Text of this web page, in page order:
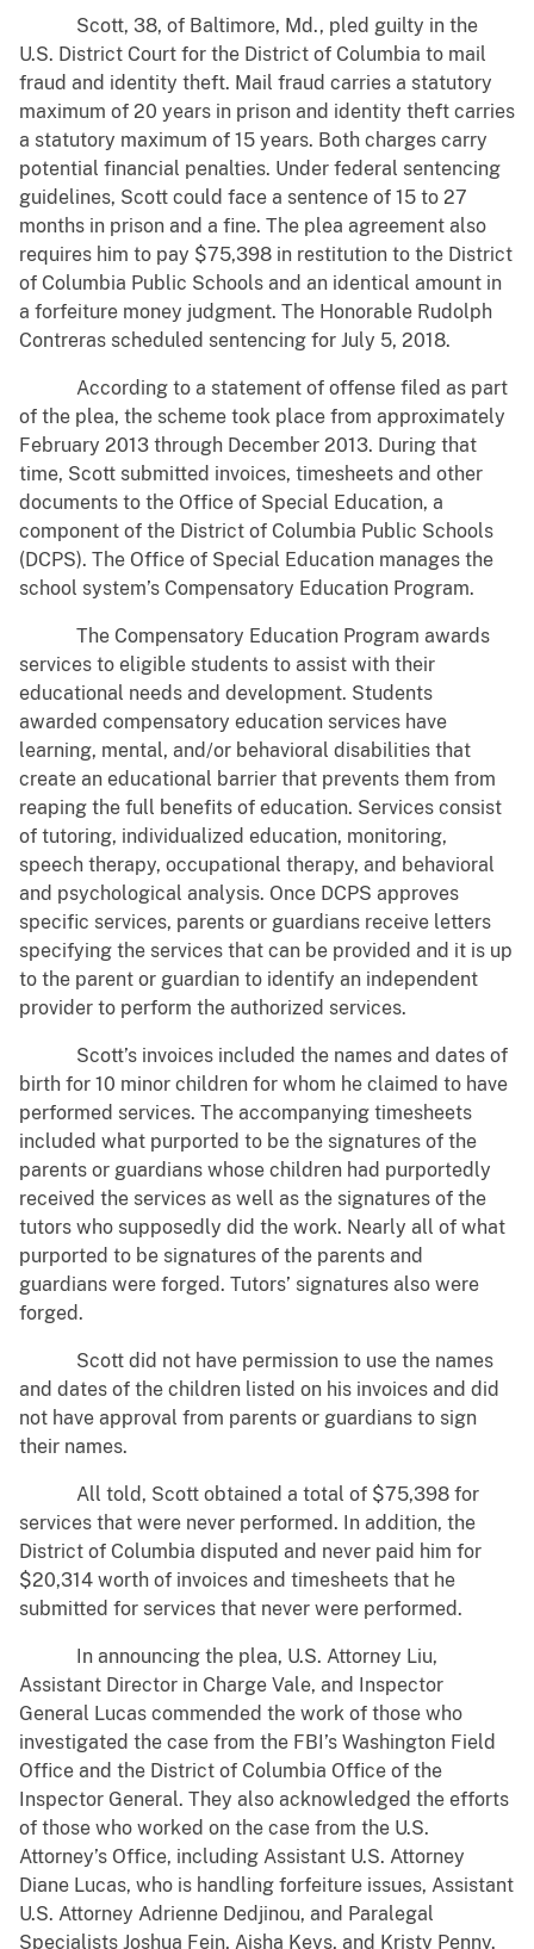
Scott, 38, of Baltimore, Md., pled guilty in the
U.S. District Court for the District of Columbia to mail
fraud and identity theft. Mail fraud carries a statutory
maximum of 20 years in prison and identity theft carries
a statutory maximum of 15 years. Both charges carry
potential financial penalties. Under federal sentencing
guidelines, Scott could face a sentence of 15 to 27
months in prison and a fine. The plea agreement also
requires him to pay $75,398 in restitution to the District
of Columbia Public Schools and an identical amount in
a forfeiture money judgment. The Honorable Rudolph
Contreras scheduled sentencing for July 5, 2018.
According to a statement of offense filed as part
of the plea, the scheme took place from approximately
February 2013 through December 2013. During that
time, Scott submitted invoices, timesheets and other
documents to the Office of Special Education, a
component of the District of Columbia Public Schools
(DCPS). The Office of Special Education manages the
school system’s Compensatory Education Program.
The Compensatory Education Program awards
services to eligible students to assist with their
educational needs and development. Students
awarded compensatory education services have
learning, mental, and/or behavioral disabilities that
create an educational barrier that prevents them from
reaping the full benefits of education. Services consist
of tutoring, individualized education, monitoring,
speech therapy, occupational therapy, and behavioral
and psychological analysis. Once DCPS approves
specific services, parents or guardians receive letters
specifying the services that can be provided and it is up
to the parent or guardian to identify an independent
provider to perform the authorized services.
Scott’s invoices included the names and dates of
birth for 10 minor children for whom he claimed to have
performed services. The accompanying timesheets
included what purported to be the signatures of the
parents or guardians whose children had purportedly
received the services as well as the signatures of the
tutors who supposedly did the work. Nearly all of what
purported to be signatures of the parents and
guardians were forged. Tutors’ signatures also were
forged.
Scott did not have permission to use the names
and dates of the children listed on his invoices and did
not have approval from parents or guardians to sign
their names.
All told, Scott obtained a total of $75,398 for
services that were never performed. In addition, the
District of Columbia disputed and never paid him for
$20,314 worth of invoices and timesheets that he
submitted for services that never were performed.
In announcing the plea, U.S. Attorney Liu,
Assistant Director in Charge Vale, and Inspector
General Lucas commended the work of those who
investigated the case from the FBI’s Washington Field
Office and the District of Columbia Office of the
Inspector General. They also acknowledged the efforts
of those who worked on the case from the U.S.
Attorney’s Office, including Assistant U.S. Attorney
Diane Lucas, who is handling forfeiture issues, Assistant
U.S. Attorney Adrienne Dedjinou, and Paralegal
Specialists Joshua Fein, Aisha Keys, and Kristy Penny.